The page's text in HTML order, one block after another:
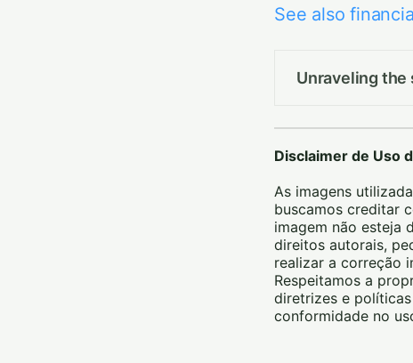
See also
Unraveling the
Disclaimer de Uso
As imagens
buscamos creditar
imagem não esteja
direitos autorais,
realizar a correção
Respeitamos a
diretrizes e
conformidade no